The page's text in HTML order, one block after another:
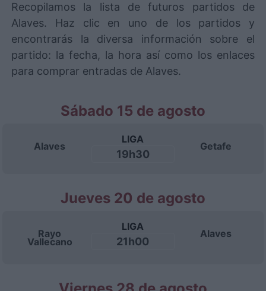
Recopilamos la lista de futuros partidos de
Alaves. Haz clic en uno de los partidos y
encontrarás la diversa información sobre el
partido: la fecha, la hora así como los enlaces
para comprar entradas de Alaves.
Sábado 15 de agosto
Alaves
LIGA
19h30
Getafe
Jueves 20 de agosto
Rayo
Vallecano
LIGA
21h00
Alaves